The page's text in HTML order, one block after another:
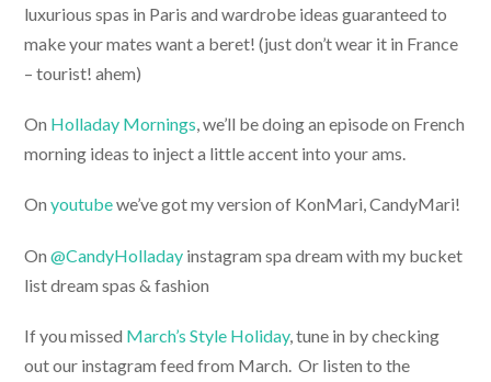
luxurious spas in Paris and wardrobe ideas guaranteed to
make your mates want a beret! (just don’t wear it in France
– tourist! ahem)
On Holladay Mornings, we’ll be doing an episode on French
morning ideas to inject a little accent into your ams.
Onyoutubewe’ve got my version of KonMari, CandyMari!
On@CandyHolladay instagram spa dream with my bucket
list dream spas & fashion
If you missed March’s Style Holiday, tune in by checking
out our instagram feed from March. Or listen to the